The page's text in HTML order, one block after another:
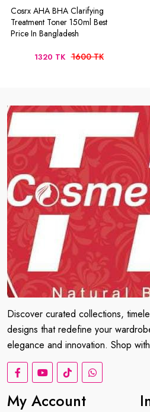
Cosrx AHA BHA Clarifying
Treatment Toner 150ml Best
Price In Bangladesh
1320 TK 1600 TK
Discover curated collections,
designs that redefine your
elegance and innovation. Shop
My Account